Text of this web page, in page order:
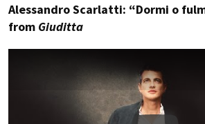
Alessandro Scarlatti: “Dormi o
from Giuditta